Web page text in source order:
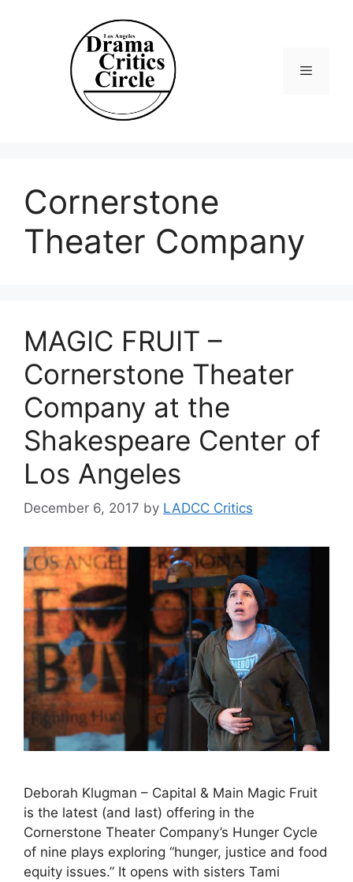
Cornerstone
Theater Company
MAGIC FRUIT –
Cornerstone Theater
Company at the
Shakespeare Center of
Los Angeles
December 6, 2017 by LADCC Critics
Deborah Klugman – Capital & Main Magic Fruit
is the latest (and last) offering in the
Cornerstone Theater Company’s Hunger Cycle
of nine plays exploring “hunger, justice and food
equity issues.” It opens with sisters Tami